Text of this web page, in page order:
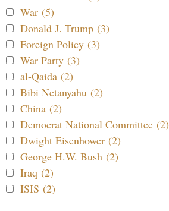
War (5)
Donald J. Trump (3)
Foreign Policy (3)
War Party (3)
al-Qaida (2)
Bibi Netanyahu (2)
China (2)
Democrat National Committee (2)
Dwight Eisenhower (2)
George H.W. Bush (2)
Iraq (2)
ISIS (2)